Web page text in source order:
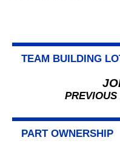
TEAM BUILDING
PART OWNERSHIP